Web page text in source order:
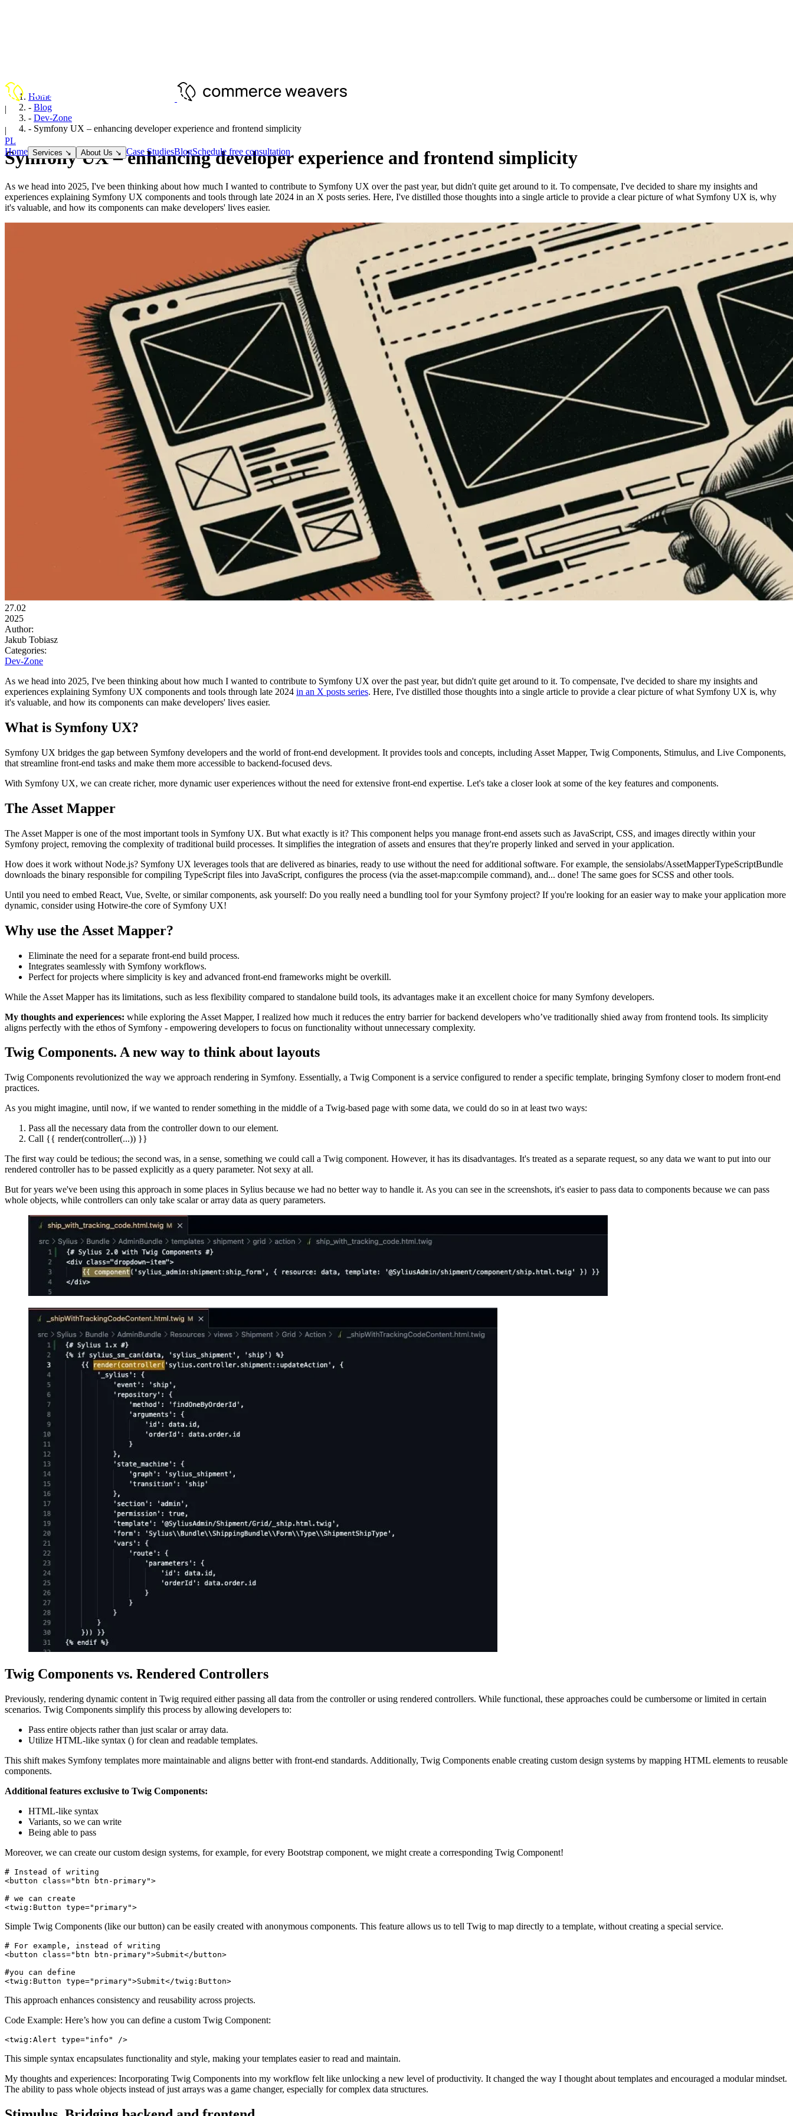
|
|
PL
Home Services ↘ About Us ↘ Case StudiesBlogSchedule free consultation
Home
- Blog
- Dev-Zone
- Symfony UX – enhancing developer experience and frontend simplicity
Symfony UX – enhancing developer experience and frontend simplicity
As we head into 2025, I've been thinking about how much I wanted to contribute to Symfony UX over the past year, but didn't quite get around to it. To compensate, I've decided to share my insights and
experiences explaining Symfony UX components and tools through late 2024 in an X posts series. Here, I've distilled those thoughts into a single article to provide a clear picture of what Symfony UX is, why
it's valuable, and how its components can make developers' lives easier.
27.02
2025
Author:
Jakub Tobiasz
Categories:
Dev-Zone
As we head into 2025, I've been thinking about how much I wanted to contribute to Symfony UX over the past year, but didn't quite get around to it. To compensate, I've decided to share my insights and
experiences explaining Symfony UX components and tools through late 2024 in an X posts series. Here, I've distilled those thoughts into a single article to provide a clear picture of what Symfony UX is, why
it's valuable, and how its components can make developers' lives easier.
What is Symfony UX?
Symfony UX bridges the gap between Symfony developers and the world of front-end development. It provides tools and concepts, including Asset Mapper, Twig Components, Stimulus, and Live Components,
that streamline front-end tasks and make them more accessible to backend-focused devs.
With Symfony UX, we can create richer, more dynamic user experiences without the need for extensive front-end expertise. Let's take a closer look at some of the key features and components.
The Asset Mapper
The Asset Mapper is one of the most important tools in Symfony UX. But what exactly is it? This component helps you manage front-end assets such as JavaScript, CSS, and images directly within your
Symfony project, removing the complexity of traditional build processes. It simplifies the integration of assets and ensures that they're properly linked and served in your application.
How does it work without Node.js? Symfony UX leverages tools that are delivered as binaries, ready to use without the need for additional software. For example, the sensiolabs/AssetMapperTypeScriptBundle
downloads the binary responsible for compiling TypeScript files into JavaScript, configures the process (via the asset-map:compile command), and... done! The same goes for SCSS and other tools.
Until you need to embed React, Vue, Svelte, or similar components, ask yourself: Do you really need a bundling tool for your Symfony project? If you're looking for an easier way to make your application more
dynamic, consider using Hotwire-the core of Symfony UX!
Why use the Asset Mapper?
Eliminate the need for a separate front-end build process.
Integrates seamlessly with Symfony workflows.
Perfect for projects where simplicity is key and advanced front-end frameworks might be overkill.
While the Asset Mapper has its limitations, such as less flexibility compared to standalone build tools, its advantages make it an excellent choice for many Symfony developers.
My thoughts and experiences: while exploring the Asset Mapper, I realized how much it reduces the entry barrier for backend developers who’ve traditionally shied away from frontend tools. Its simplicity
aligns perfectly with the ethos of Symfony - empowering developers to focus on functionality without unnecessary complexity.
Twig Components. A new way to think about layouts
Twig Components revolutionized the way we approach rendering in Symfony. Essentially, a Twig Component is a service configured to render a specific template, bringing Symfony closer to modern front-end
practices.
As you might imagine, until now, if we wanted to render something in the middle of a Twig-based page with some data, we could do so in at least two ways:
Pass all the necessary data from the controller down to our element.
Call {{ render(controller(...)) }}
The first way could be tedious; the second was, in a sense, something we could call a Twig component. However, it has its disadvantages. It's treated as a separate request, so any data we want to put into our
rendered controller has to be passed explicitly as a query parameter. Not sexy at all.
But for years we've been using this approach in some places in Sylius because we had no better way to handle it. As you can see in the screenshots, it's easier to pass data to components because we can pass
whole objects, while controllers can only take scalar or array data as query parameters.
Twig Components vs. Rendered Controllers
Previously, rendering dynamic content in Twig required either passing all data from the controller or using rendered controllers. While functional, these approaches could be cumbersome or limited in certain
scenarios. Twig Components simplify this process by allowing developers to:
Pass entire objects rather than just scalar or array data.
Utilize HTML-like syntax () for clean and readable templates.
This shift makes Symfony templates more maintainable and aligns better with front-end standards. Additionally, Twig Components enable creating custom design systems by mapping HTML elements to reusable
components.
Additional features exclusive to Twig Components:
HTML-like syntax
Variants, so we can write
Being able to pass
Moreover, we can create our custom design systems, for example, for every Bootstrap component, we might create a corresponding Twig Component!
# Instead of writing
<button class="btn btn-primary">
# we can create
<twig:Button type="primary">
Simple Twig Components (like our button) can be easily created with anonymous components. This feature allows us to tell Twig to map directly to a template, without creating a special service.
# For example, instead of writing
<button class="btn btn-primary">Submit</button>
#you can define
<twig:Button type="primary">Submit</twig:Button>
This approach enhances consistency and reusability across projects.
Code Example: Here’s how you can define a custom Twig Component:
<twig:Alert type="info" />
This simple syntax encapsulates functionality and style, making your templates easier to read and maintain.
My thoughts and experiences: Incorporating Twig Components into my workflow felt like unlocking a new level of productivity. It changed the way I thought about templates and encouraged a modular mindset.
The ability to pass whole objects instead of just arrays was a game changer, especially for complex data structures.